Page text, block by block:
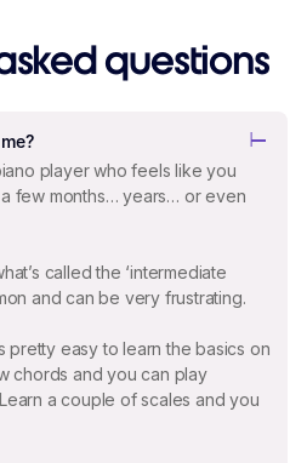
questions
player who feels like you
few months… years… or even
called the ‘intermediate
and can be very frustrating.
pretty easy to learn the basics on
chords and you can play
a couple of scales and you